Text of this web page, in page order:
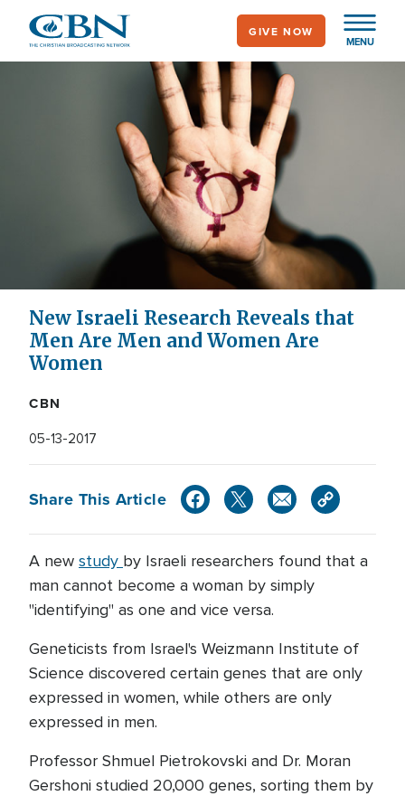
main
MENU
GIVE NOW
New Israeli Research Reveals that
Men Are Men and Women Are
Women
CBN
05-13-2017
Share This Article
A new study by Israeli researchers found that a
man cannot become a woman by simply
"identifying" as one and vice versa.
Geneticists from Israel's Weizmann Institute of
Science discovered certain genes that are only
expressed in women, while others are only
expressed in men.
Professor Shmuel Pietrokovski and Dr. Moran
Gershoni studied 20,000 genes, sorting them by